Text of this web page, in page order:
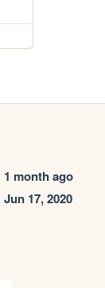
1 month ago
Jun 17, 2020